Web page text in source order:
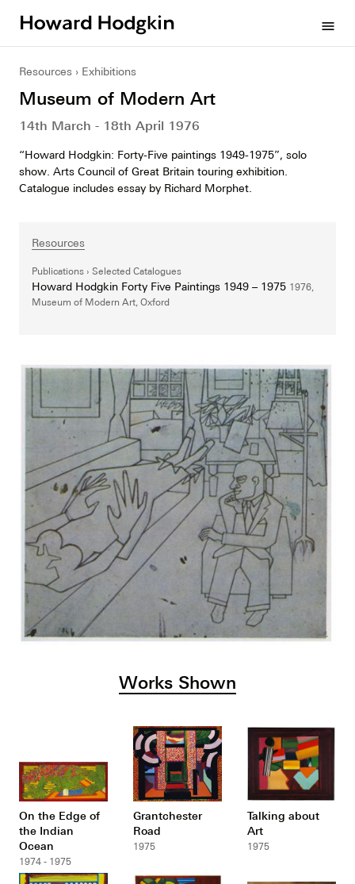
menu
Resources Exhibitions
Museum of Modern Art
14th March - 18th April 1976
“Howard Hodgkin: Forty-Five paintings 1949-1975”, solo
show. Arts Council of Great Britain touring exhibition.
Catalogue includes essay by Richard Morphet.
Resources
Publications Selected Catalogues
Howard Hodgkin Forty Five Paintings 1949 – 1975 1976,
Museum of Modern Art, Oxford
Works Shown
On the Edge of
the Indian
Ocean
1974 - 1975
Grantchester
Road
1975
Talking about
Art
1975